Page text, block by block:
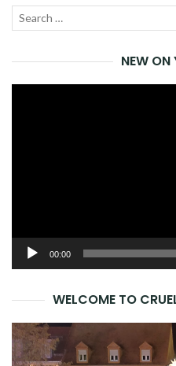
Search
NEW ON
00:00
WELCOME TO